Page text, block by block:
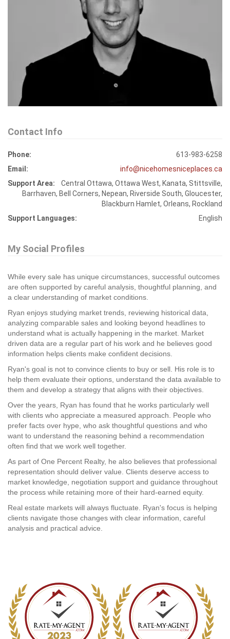
Contact Info
Phone:
613-983-6258
Email:
info@nicehomesniceplaces.ca
Support Area:
Central Ottawa, Ottawa West, Kanata, Stittsville,
Barrhaven, Bell Corners, Nepean, Riverside South, Gloucester,
Blackburn Hamlet, Orleans, Rockland
Support Languages:
English
My Social Profiles
While every sale has unique circumstances, successful outcomes
are often supported by careful analysis, thoughtful planning, and
a clear understanding of market conditions.
Ryan enjoys studying market trends, reviewing historical data,
analyzing comparable sales and looking beyond headlines to
understand what is actually happening in the market. Market
driven data are a regular part of his work and he believes good
information helps clients make confident decisions.
Ryan's goal is not to convince clients to buy or sell. His role is to
help them evaluate their options, understand the data available to
them and develop a strategy that aligns with their objectives.
Over the years, Ryan has found that he works particularly well
with clients who appreciate a measured approach. People who
prefer facts over hype, who ask thoughtful questions and who
want to understand the reasoning behind a recommendation
often find that we work well together.
As part of One Percent Realty, he also believes that professional
representation should deliver value. Clients deserve access to
market knowledge, negotiation support and guidance throughout
the process while retaining more of their hard-earned equity.
Real estate markets will always fluctuate. Ryan's focus is helping
clients navigate those changes with clear information, careful
analysis and practical advice.